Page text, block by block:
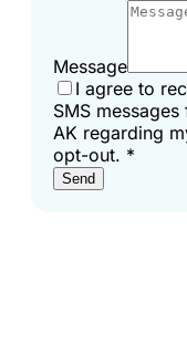
Message
I agree to
SMS
AK regarding
opt-out. *
Send